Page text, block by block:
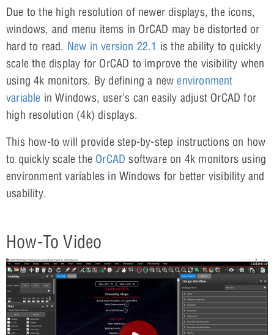
Due to the high resolution of newer displays, the icons,
windows, and menu items in OrCAD may be distorted or
hard to read. New in version 22.1 is the ability to quickly
scale the display for OrCAD to improve the visibility when
using 4k monitors. By defining a newenvironment
variable in Windows, user’s can easily adjust OrCAD for
high resolution (4k) displays.
This how-to will provide step-by-step instructions on how
to quickly scale the OrCAD software on 4k monitors using
environment variables in Windows for better visibility and
usability.
How-To Video